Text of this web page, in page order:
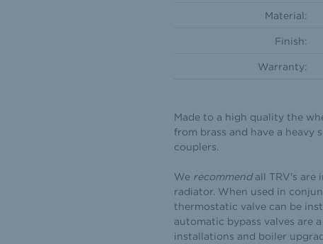
Material:
Finish:
Warranty:
Made to a high quality the
from brass and have a heavy
couplers.
We recommendall TRV's are
radiator. When used in
thermostatic valve can be
automatic bypass valves are
installations and boiler